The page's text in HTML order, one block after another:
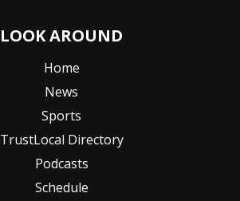
LOOK AROUND
Home
News
Sports
TrustLocal Directory
Podcasts
Schedule